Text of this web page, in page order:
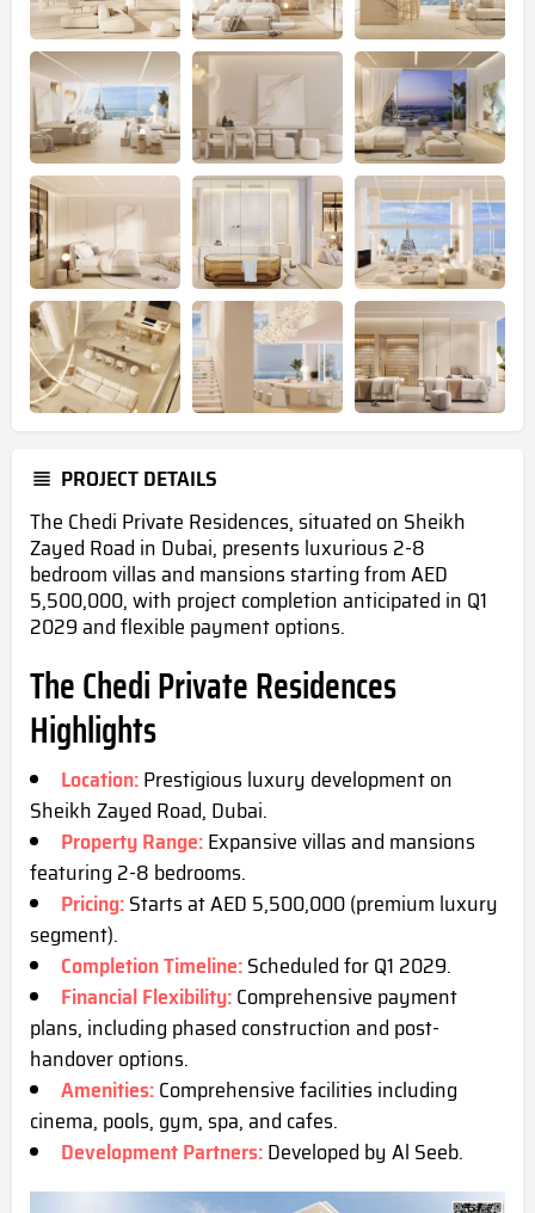
PROJECT DETAILS
The Chedi Private Residences, situated on Sheikh
Zayed Road in Dubai, presents luxurious 2-8
bedroom villas and mansions starting from AED
5,500,000, with project completion anticipated in Q1
2029 and flexible payment options.
The Chedi Private Residences
Highlights
Location:Prestigious luxury development on
Sheikh Zayed Road, Dubai.
Property Range:Expansive villas and mansions
featuring 2-8 bedrooms.
Pricing:Starts at AED 5,500,000 (premium luxury
segment).
Completion Timeline:Scheduled for Q1 2029.
Financial Flexibility:Comprehensive payment
plans, including phased construction and post-
handover options.
Amenities:Comprehensive facilities including
cinema, pools, gym, spa,and cafes.
Development Partners:Developed by Al Seeb.